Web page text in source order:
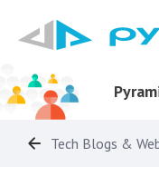
Tech Blogs &